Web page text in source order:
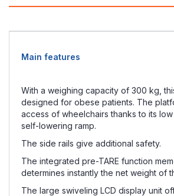
Main features
With a weighing capacity of 300 kg,
designed for obese patients. The
access of wheelchairs thanks to its
self-lowering ramp.
The side rails give additional safety.
The integrated pre-TARE function
determines instantly the net weight of
The large swiveling LCD display unit